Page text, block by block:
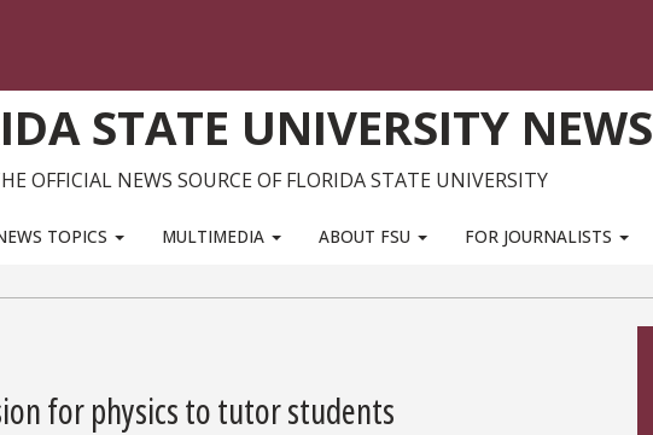
STATE UNIVERSITY NEWS
OFFICIAL NEWS SOURCE OF FLORIDA STATE UNIVERSITY
TOPICS MULTIMEDIA ABOUT FSU FOR JOURNALISTS
for physics to tutor students